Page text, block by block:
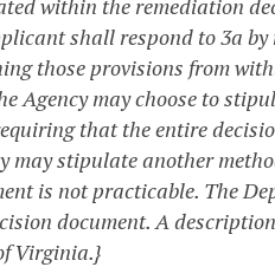
within the remediation
shall respond to 3a
those provisions from
Agency may choose to
that the entire
may stipulate another
is not practicable. The
document. A
Virginia.}